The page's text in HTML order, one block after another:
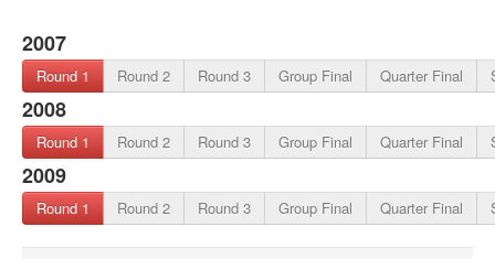
2007
Round 1 Round 2 Round 3 Group Final Quarter Final
2008
Round 1 Round 2 Round 3 Group Final Quarter Final
2009
Round 1 Round 2 Round 3 Group Final Quarter Final